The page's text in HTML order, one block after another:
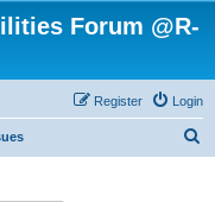
Forum @R-
Login
Register